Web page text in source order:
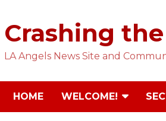
content
Crashing
LA Angels News Site and
HOME WELCOME!